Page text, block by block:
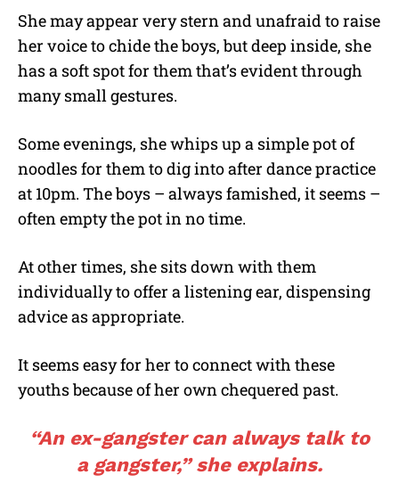
She may appear very stern and unafraid to raise
her voice to chide the boys, but deep inside, she
has a soft spot for them that’s evident through
many small gestures.
Some evenings, she whips up a simple pot of
noodles for them to dig into after dance practice
at 10pm. The boys – always famished, it seems –
often empty the pot in no time.
At other times, she sits down with them
individually to offer a listening ear, dispensing
advice as appropriate.
It seems easy for her to connect with these
youths because of her own chequered past.
“An ex-gangster can always talk to
a gangster,” she explains.